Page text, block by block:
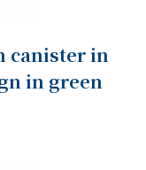
canister in
in green